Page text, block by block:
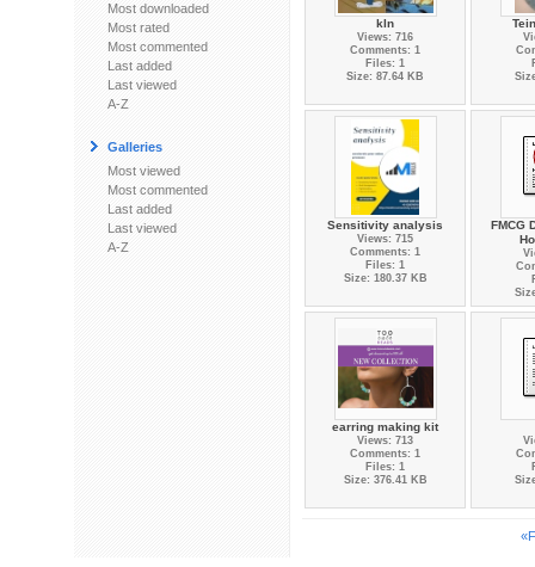
Most downloaded
Most rated
Most commented
Last added
Last viewed
A-Z
Galleries
Most viewed
Most commented
Last added
Last viewed
A-Z
kln
Views: 716
Comments: 1
Files: 1
Size: 87.64 KB
Sensitivity analysis
Views: 715
Comments: 1
Files: 1
Size: 180.37 KB
FMCG
earring making kit
Views: 713
Comments: 1
Files: 1
Size: 376.41 KB